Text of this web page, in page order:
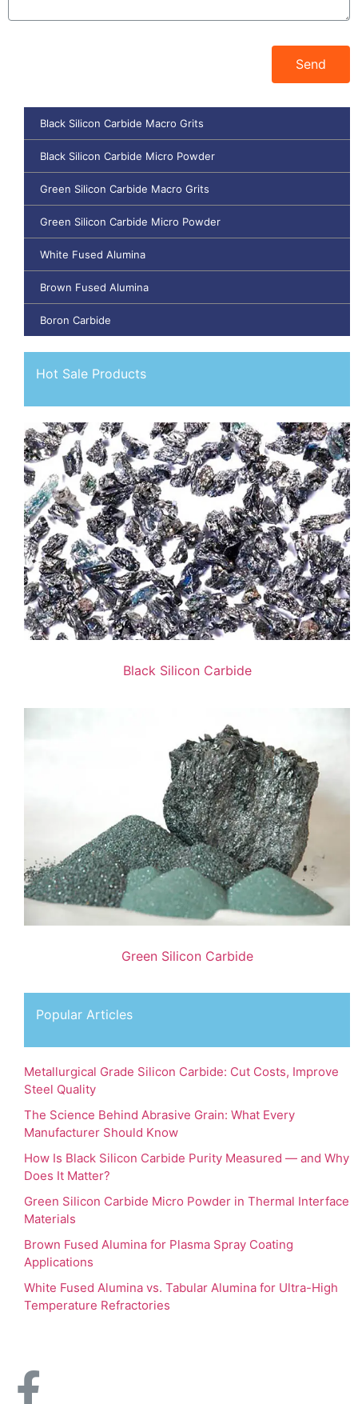
Send
Black Silicon Carbide Macro Grits
Black Silicon Carbide Micro Powder
Green Silicon Carbide Macro Grits
Green Silicon Carbide Micro Powder
White Fused Alumina
Brown Fused Alumina
Boron Carbide
Hot Sale Products
Black Silicon Carbide
Green Silicon Carbide
Popular Articles
Metallurgical Grade Silicon Carbide: Cut Costs, Improve
Steel Quality
The Science Behind Abrasive Grain: What Every
Manufacturer Should Know
How Is Black Silicon Carbide Purity Measured — and Why
Does It Matter?
Green Silicon Carbide Micro Powder in Thermal Interface
Materials
Brown Fused Alumina for Plasma Spray Coating
Applications
White Fused Alumina vs. Tabular Alumina for Ultra-High
Temperature Refractories